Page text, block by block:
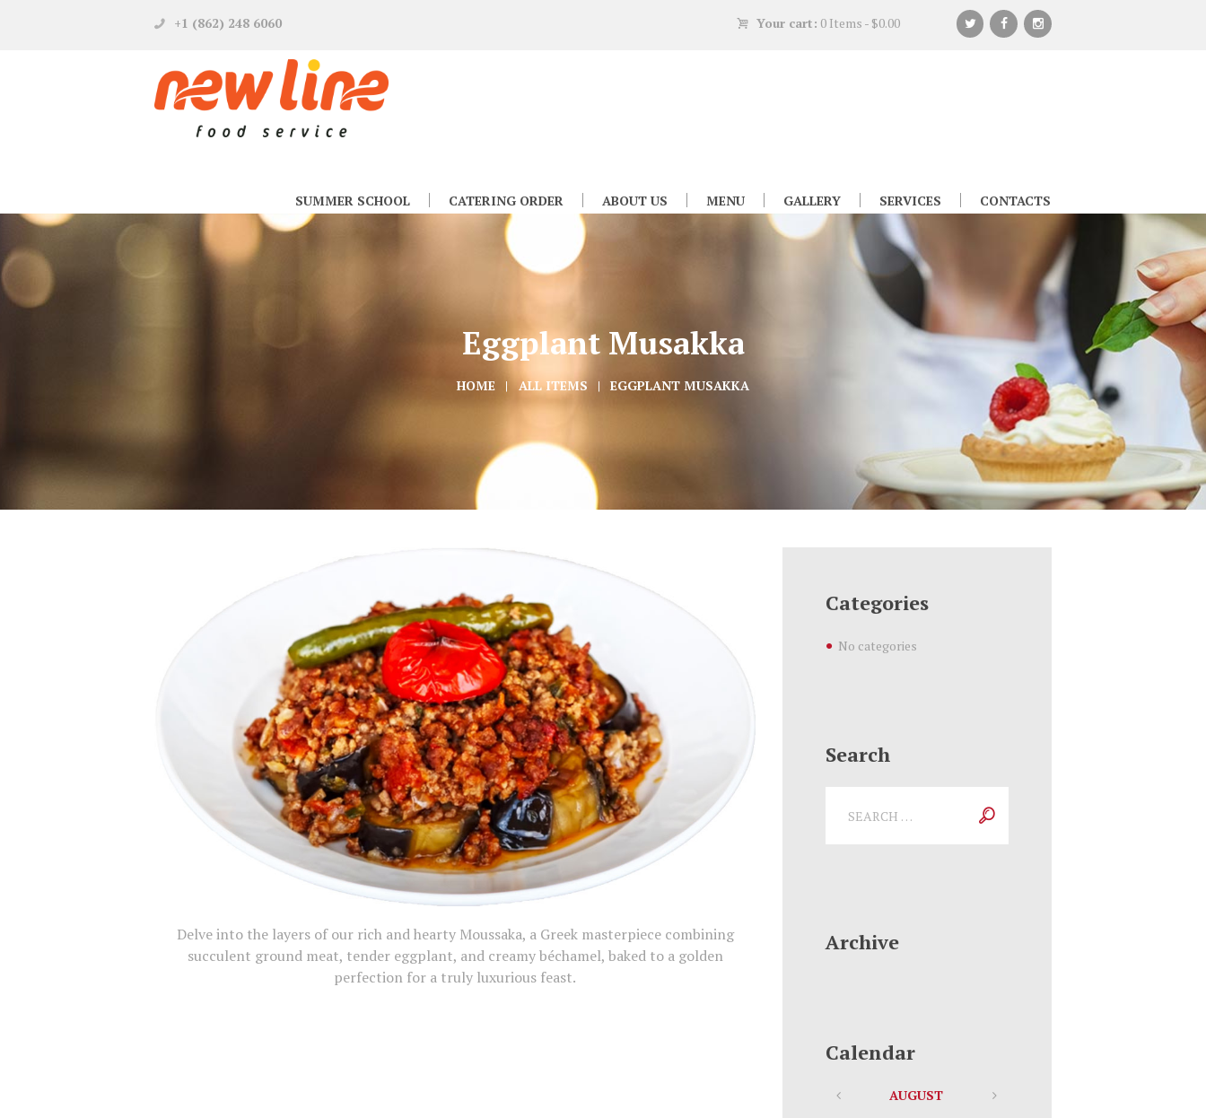
+1 (862) 248 6060 Your cart: 0 Items - $0.00
SUMMER SCHOOL CATERING ORDER ABOUT US MENU GALLERY SERVICES CONTACTS
Eggplant Musakka
HOME ALL ITEMS EGGPLANT MUSAKKA
Delve into the layers of our rich and hearty Moussaka, a Greek masterpiece combining
succulent ground meat, tender eggplant, and creamy béchamel, baked to a golden
perfection for a truly luxurious feast.
Categories
No categories
Search
Archive
Calendar
AUGUST